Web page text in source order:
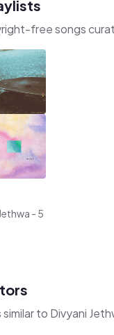
free songs
- 5
to Divyani